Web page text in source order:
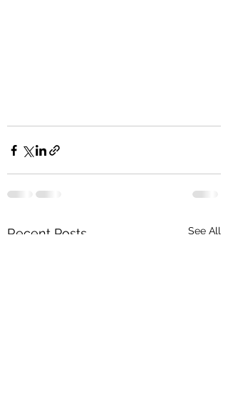
Recent Posts See All